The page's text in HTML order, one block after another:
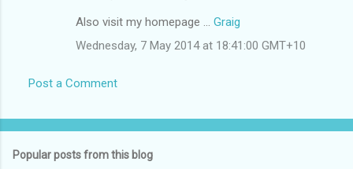
Also visit my homepage ... Graig
Wednesday, 7 May 2014 at 18:41:00 GMT+10
Post a Comment
Popular posts from this blog